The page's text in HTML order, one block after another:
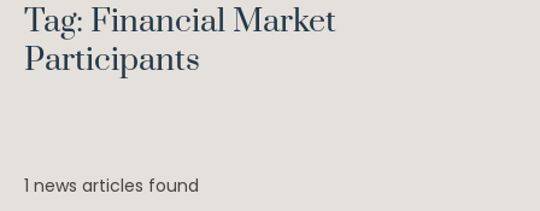
Tag: Financial Market
Participants
1 news articles found